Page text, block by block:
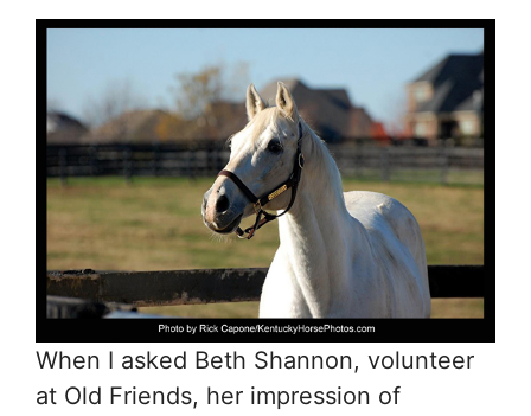
When I asked Beth Shannon, volunteer
at Old Friends, her impression of